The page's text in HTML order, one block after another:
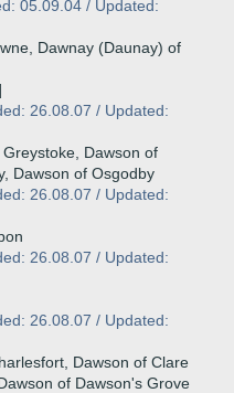
05.09.04 / Updated:
Dawnay (Daunay) of
26.08.07 / Updated:
Dawson of
Dawson of Osgodby
26.08.07 / Updated:
26.08.07 / Updated:
26.08.07 / Updated:
Dawson of Clare
of Dawson's Grove